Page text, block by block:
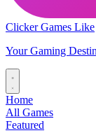
Clicker Games Like
Your Gaming
Home
All Games
Featured